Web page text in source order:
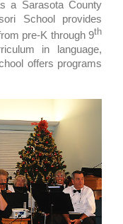
a Sarasota County
School provides
pre-K through 9th
in language,
offers programs